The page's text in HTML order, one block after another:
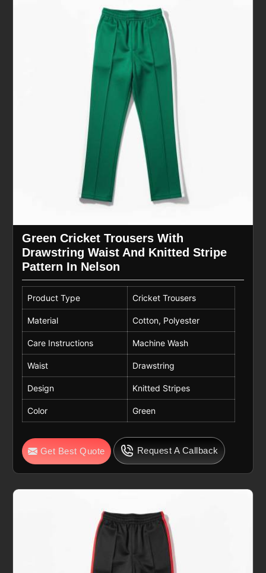
Green Cricket Trousers With
Drawstring Waist And Knitted Stripe
Pattern In Nelson
Product Type Cricket Trousers
Material Cotton, Polyester
Care Instructions Machine Wash
Waist Drawstring
Design Knitted Stripes
Color Green
Get Best Quote Request A Callback